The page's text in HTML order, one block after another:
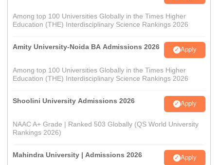
Among top 100 Universities Globally in the Times Higher
Education (THE) Interdisciplinary Science Rankings 2026
Amity University-Noida BA Admissions 2026 Apply
Among top 100 Universities Globally in the Times Higher
Education (THE) Interdisciplinary Science Rankings 2026
Shoolini University Admissions 2026 Apply
NAAC A+ Grade | Ranked 503 Globally (QS World University
Rankings 2026)
Mahindra University | Admissions 2026 Apply